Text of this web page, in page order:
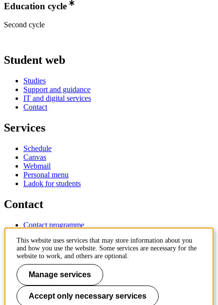
Education cycle
Second cycle
Student web
Studies
Support and guidance
IT and digital services
Contact
Services
Schedule
Canvas
Webmail
Personal menu
Ladok for students
Contact
Contact programme
IT-support
KTH Entré
KTH Library
KTH Royal Institute of Technology
SE-100 44 Stockholm
Sweden
+46 8 790 60 00
This website uses services that may store information about you
and how you use the website. Some services are necessary for the
website to work, and others are optional.
Manage services
Accept only necessary services